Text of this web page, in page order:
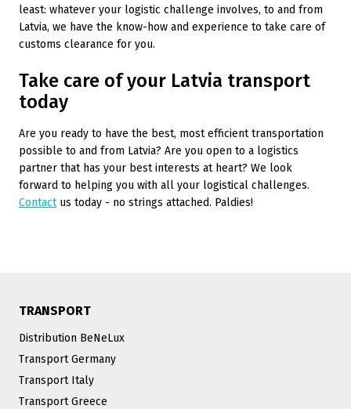
least: whatever your logistic challenge involves, to and from
Latvia, we have the know-how and experience to take care of
customs clearance for you.
Take care of your Latvia transport
today
Are you ready to have the best, most efficient transportation
possible to and from Latvia? Are you open to a logistics
partner that has your best interests at heart? We look
forward to helping you with all your logistical challenges.
Contactus today - no strings attached. Paldies!
TRANSPORT
Distribution BeNeLux
Transport Germany
Transport Italy
Transport Greece